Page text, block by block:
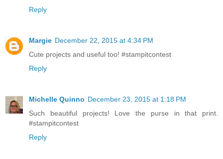
Reply
Margie December 22, 2015 at 4:34 PM
Cute projects and useful too! #stampitcontest
Reply
Michelle Quinno December 23, 2015 at 1:18 PM
Such beautiful projects! Love the purse in that print.
#stampitcontest
Reply